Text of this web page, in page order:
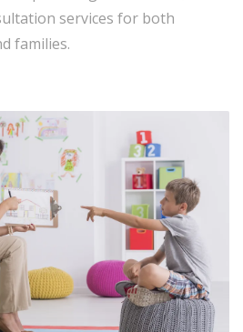
services for both
families.